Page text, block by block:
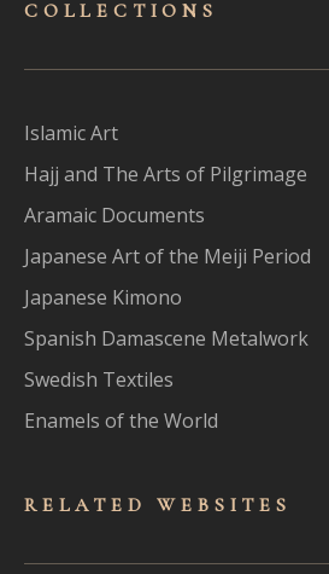
COLLECTIONS
Islamic Art
Hajj and The Arts of Pilgrimage
Aramaic Documents
Japanese Art of the Meiji Period
Japanese Kimono
Spanish Damascene Metalwork
Swedish Textiles
Enamels of the World
RELATED WEBSITES